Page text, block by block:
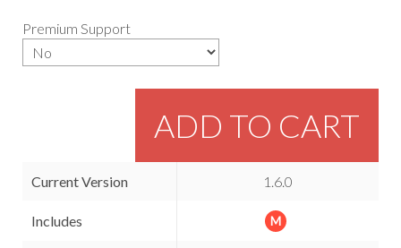
Premium Support
ADD TO CART
Current Version 1.6.0
Includes M